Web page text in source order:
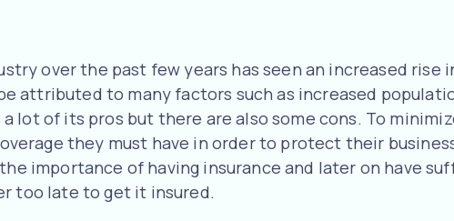
over the past few years has seen an increased
attributed to many factors such as increased
lot of its pros but there are also some cons. To
they must have in order to protect their
importance of having insurance and later on have
too late to get it insured.